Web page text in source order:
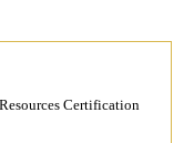
Certification